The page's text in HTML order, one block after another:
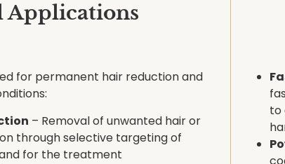
Applications
for permanent hair reduction and
– Removal of unwanted hair or
through selective targeting of
for the treatment
to